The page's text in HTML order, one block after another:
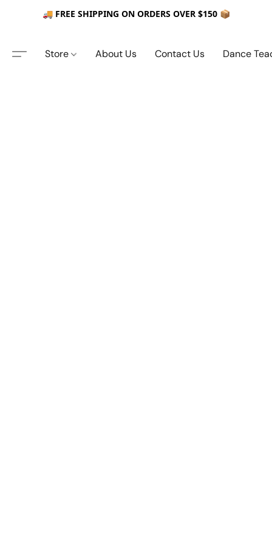
🚚 FREE SHIPPING ON ORDERS OVER $150 📦
Store About Us Contact Us Dance